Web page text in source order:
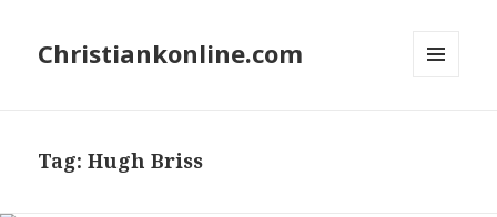
Christiankonline.com
Tag:Hugh Briss